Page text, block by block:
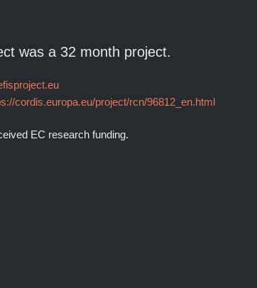
was a 32 month project.
cordis.europa.eu/project/rcn/96812_en.html
EC research funding.